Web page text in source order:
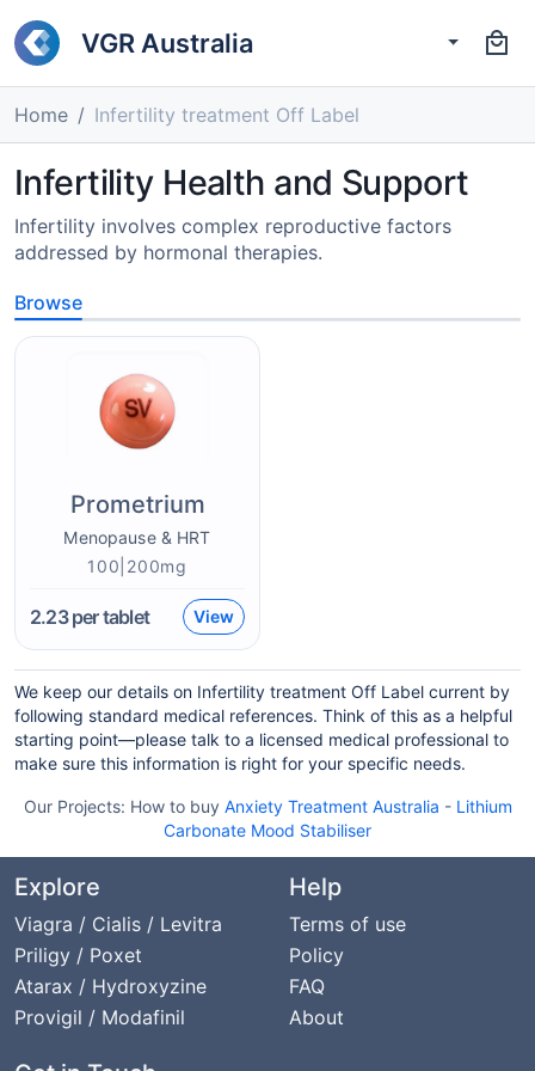
VGR Australia
Home Infertility treatment Off Label
Infertility Health and Support
Infertility involves complex reproductive factors
addressed by hormonal therapies.
Browse
Prometrium
Menopause & HRT
100|200mg
2.23per tablet View
We keep our details on Infertility treatment Off Label current by
following standard medical references. Think of this as a helpful
starting point—please talk to a licensed medical professional to
make sure this information is right for your specific needs.
Our Projects: How to buy Anxiety Treatment Australia - Lithium
Carbonate Mood Stabiliser
Explore
Viagra / Cialis / Levitra
Priligy / Poxet
Atarax / Hydroxyzine
Provigil / Modafinil
Help
Terms of use
Policy
FAQ
About